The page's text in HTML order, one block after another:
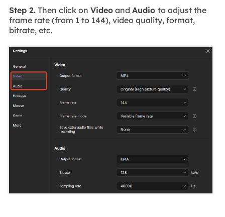
Step 2.Then click on Videoand Audio to adjust the
frame rate (from 1 to 144), video quality, format,
bitrate, etc.